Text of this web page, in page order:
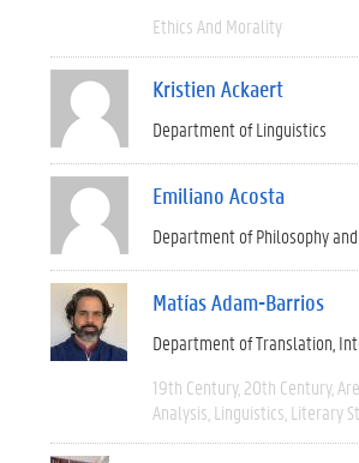
Ethics And Morality
Kristien Ackaert
Department of Linguistics
Emiliano Acosta
Department of Philosophy
Matías Adam-Barrios
Department of Translation,
19th Century 20th Century
Analysis Linguistics Literary